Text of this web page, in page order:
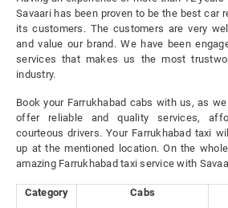
Savaari has been proven to be the best car
its customers. The customers are very
and value our brand. We have been
services that makes us the most
industry.
Book your Farrukhabad cabs with us, as
offer reliable and quality services,
courteous drivers. Your Farrukhabad taxi
up at the mentioned location. On the
amazing Farrukhabad taxi service with
Category Cabs